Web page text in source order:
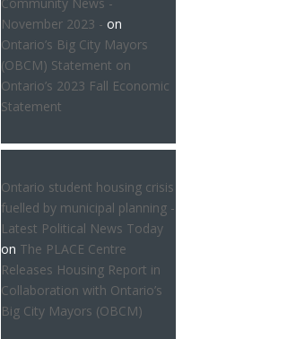
November 2023 - on
Ontario’s Big City Mayors
(OBCM) Statement on
Ontario’s 2023 Fall Economic
Statement
Ontario student housing crisis
fuelled by municipal planning -
Latest Political News Today
on The PLACE Centre
Releases Housing Report in
Collaboration with Ontario’s
Big City Mayors (OBCM)